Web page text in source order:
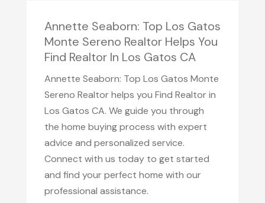
Annette Seaborn: Top Los Gatos
Monte Sereno Realtor Helps You
Find Realtor In Los Gatos CA
Annette Seaborn: Top Los Gatos Monte
Sereno Realtor helps you Find Realtor in
Los Gatos CA. We guide you through
the home buying process with expert
advice and personalized service.
Connect with us today to get started
and find your perfect home with our
professional assistance.